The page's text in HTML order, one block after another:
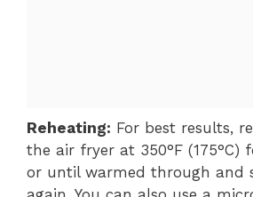
Reheating: For best results,
the air fryer at 350°F (175°C)
or until warmed through and